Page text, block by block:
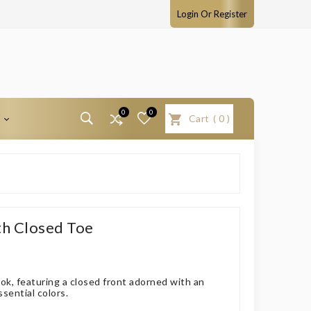
Login Or Register
0 0
Cart ( 0 )
Closed Toe
featuring a closed front adorned with an
colors.